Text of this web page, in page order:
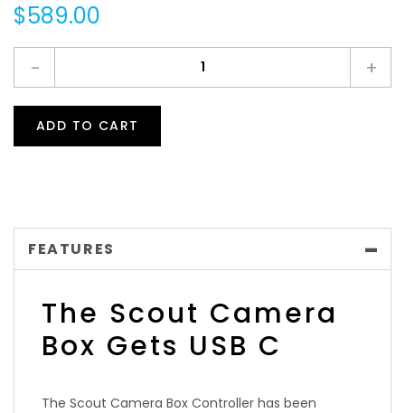
$589.00
- +
ADD TO CART
FEATURES
The Scout Camera
Box Gets USB C
The Scout Camera Box Controller has been